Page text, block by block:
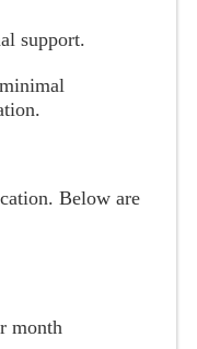
support.
Below are
month